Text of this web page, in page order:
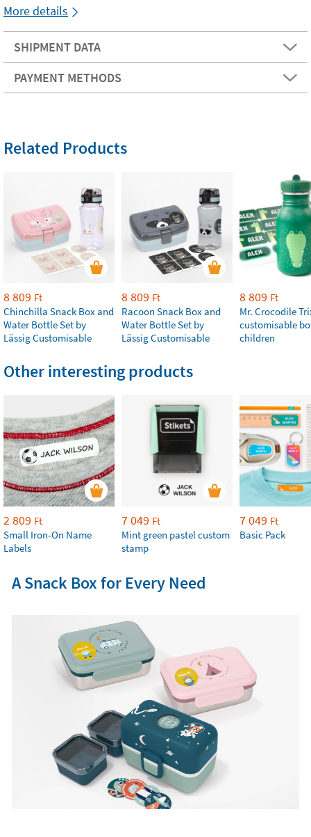
More details
SHIPMENT DATA
PAYMENT METHODS
Related Products
8 809 Ft
Chinchilla Snack Box and
Water Bottle Set by
Lässig Customisable
8 809 Ft
Racoon Snack Box and
Water Bottle Set by
Lässig Customisable
8 809 Ft
Mr. Crocodile
customisable
children
Other interesting products
2 809 Ft
Small Iron-On Name
Labels
7 049 Ft
Mint green pastel custom
stamp
7 049 Ft
Basic Pack
A Snack Box for Every Need